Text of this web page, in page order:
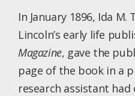
In January 1896, Ida
Lincoln’s early life
Magazine, gave the
page of the book in a
research assistant